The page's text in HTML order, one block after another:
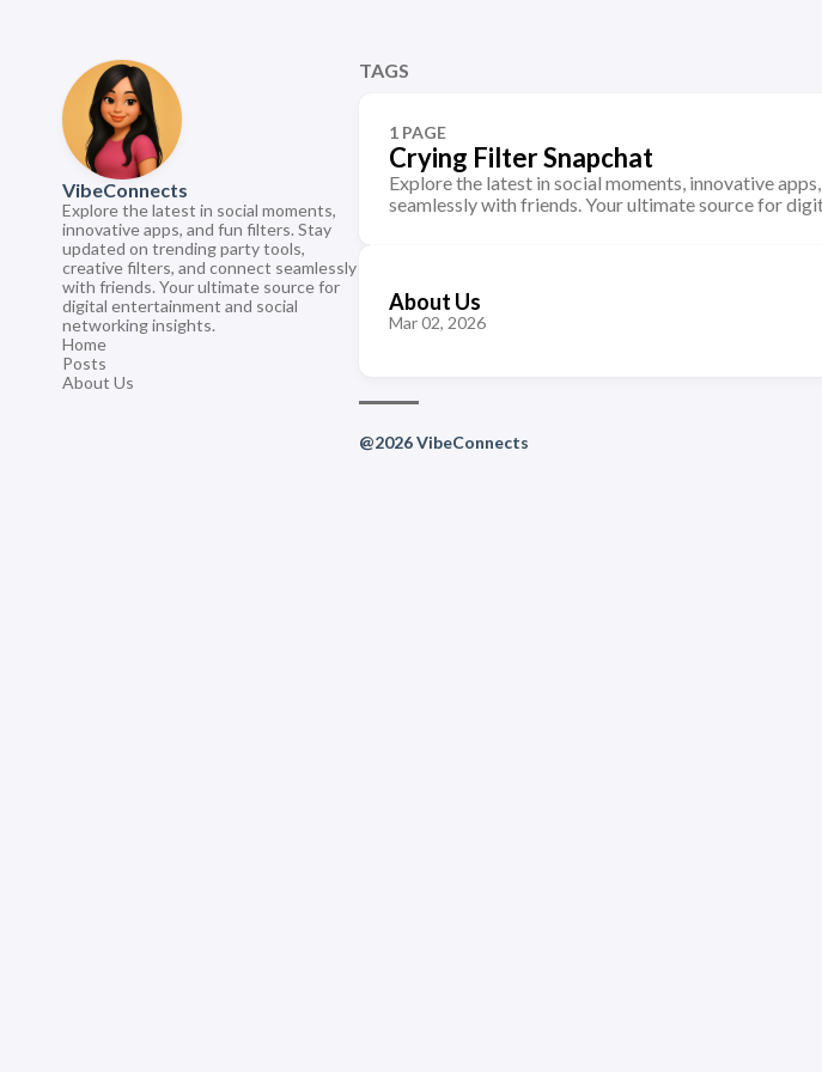
VibeConnects
Explore the latest in social moments,
innovative apps, and fun filters. Stay
updated on trending party tools,
creative filters, and connect seamlessly
with friends. Your ultimate source for
digital entertainment and social
networking insights.
Home
Posts
About Us
TAGS
1 PAGE
Crying Filter Snapchat
Explore the latest in social moments, innovative
seamlessly with friends. Your ultimate source for
About Us
Mar 02, 2026
@2026 VibeConnects